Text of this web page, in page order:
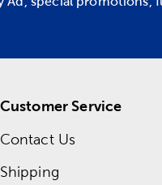
Customer Service
Contact Us
Shipping